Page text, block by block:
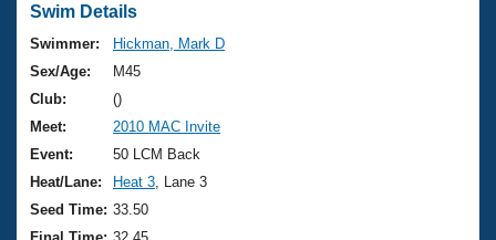
Swimming 101
Training Plans
Swimming Guides
Video Stroke Analysis
Club Finder
Virtual And Fitness Events
2026 Summer Nationals
National Championships
Results And Rankings
Workout Library
About Us
What Is Masters Swimming?
USMS Community
Join
Swim Details
Swimmer:
Hickman, Mark D
Sex/Age:
M45
Club:
()
Meet:
2010 MAC Invite
Event:
50 LCM Back
Heat/Lane:
Heat 3 , Lane 3
Seed Time: 33.50